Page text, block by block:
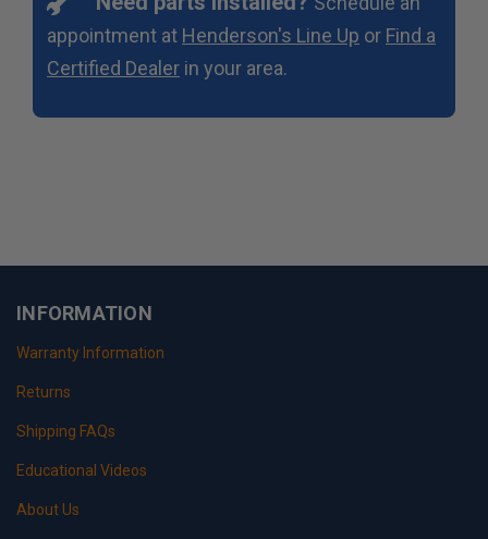
appointment at Henderson's Line Up or Find a
Certified Dealer in your area.
INFORMATION
Warranty Information
Returns
Shipping FAQs
Educational Videos
About Us